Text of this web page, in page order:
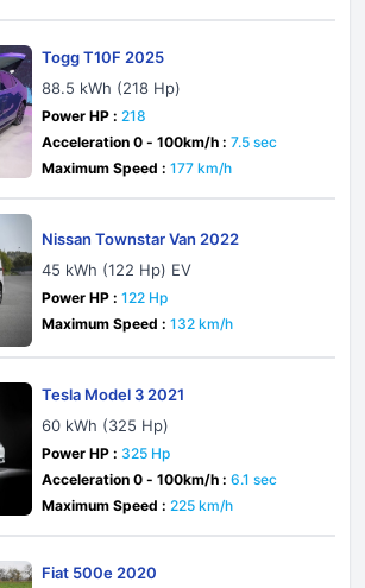
Togg T10F 2025
88.5 kWh (218 Hp)
Power HP : 218
Acceleration 0 - 100km/h : 7.5 sec
Maximum Speed : 177 km/h
Nissan Townstar Van 2022
45 kWh (122 Hp) EV
Power HP : 122 Hp
Maximum Speed : 132 km/h
Tesla Model 3 2021
60 kWh (325 Hp)
Power HP : 325 Hp
Acceleration 0 - 100km/h : 6.1 sec
Maximum Speed : 225 km/h
Fiat 500e 2020